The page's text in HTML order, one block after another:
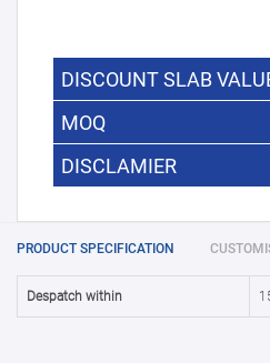
DISCOUNT SLAB
5000 +
25000 +
MOQ
The Minimum
product
DISCLAMIER
PRODUCT SPECIFICATION
Despatch within